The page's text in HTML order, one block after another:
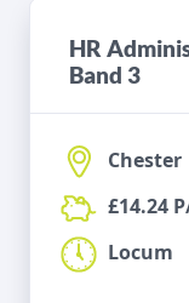
HR
Band 3
Chester
£14.24
Locum